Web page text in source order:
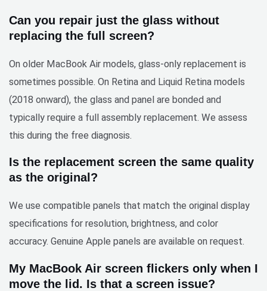
Can you repair just the glass without
replacing the full screen?
On older MacBook Air models, glass-only replacement is
sometimes possible. On Retina and Liquid Retina models
(2018 onward), the glass and panel are bonded and
typically require a full assembly replacement. We assess
this during the free diagnosis.
Is the replacement screen the same quality
as the original?
We use compatible panels that match the original display
specifications for resolution, brightness, and color
accuracy. Genuine Apple panels are available on request.
My MacBook Air screen flickers only when I
move the lid. Is that a screen issue?